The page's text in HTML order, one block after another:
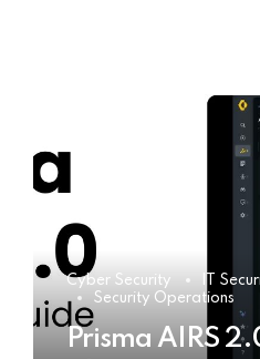
Cyber Security
IT
Security Operations
Prisma AIRS